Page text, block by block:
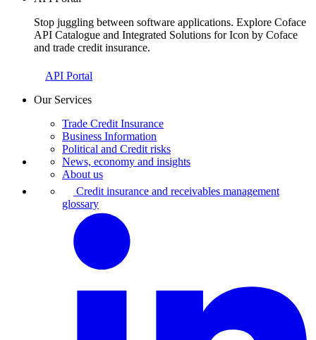
Stop juggling between software applications. Explore Coface
API Catalogue and Integrated Solutions for Icon by Coface
and trade credit insurance.
API Portal
Our Services
Trade Credit Insurance
Business Information
Political and Credit risks
News, economy and insights
About us
Credit insurance and receivables management
glossary